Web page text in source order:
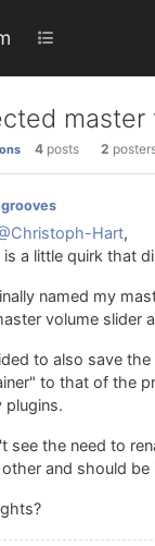
4 posts 2
Hart,
is a little quirk that
named my
volume slider
to also save
to that of the
plugins.
see the need to
and should